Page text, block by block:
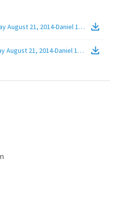
August 21, 2014-Daniel 12.1c-
August 21, 2014-Daniel 12.1c-